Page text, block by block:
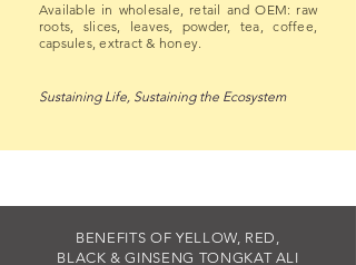
Available in wholesale, retail and OEM: raw
roots, slices, leaves, powder, tea, coffee,
capsules, extract & honey.
Sustaining Life, Sustaining the Ecosystem
BENEFITS OF YELLOW, RED,
BLACK & GINSENG TONGKAT ALI